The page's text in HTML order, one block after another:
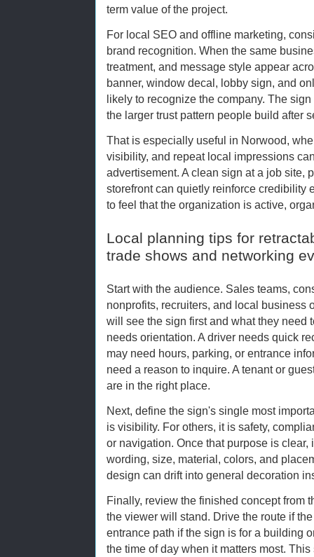
term value of the project.
For local SEO and offline marketing,
brand recognition. When the same
treatment, and message style appear
banner, window decal, lobby sign, and
likely to recognize the company. The
the larger trust pattern people build after
That is especially useful in Norwood,
visibility, and repeat local impressions
advertisement. A clean sign at a job site,
storefront can quietly reinforce credibility
to feel that the organization is active,
Local planning tips for
trade shows and networking
Start with the audience. Sales teams,
nonprofits, recruiters, and local business
will see the sign first and what they need
needs orientation. A driver needs quick
may need hours, parking, or entrance
need a reason to inquire. A tenant or
are in the right place.
Next, define the sign's single most
is visibility. For others, it is safety,
or navigation. Once that purpose is
wording, size, material, colors, and
design can drift into general decoration
Finally, review the finished concept from
the viewer will stand. Drive the route if
entrance path if the sign is for a building
the time of day when it matters most.